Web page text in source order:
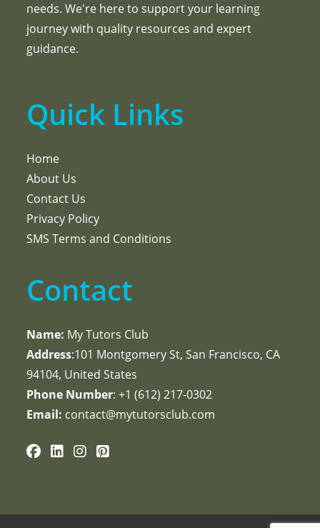
needs. We're here to support your learning
journey with quality resources and expert
guidance.
Quick Links
Home
About Us
Contact Us
Privacy Policy
SMS Terms and Conditions
Contact
Name: My Tutors Club
Address:101 Montgomery St, San Francisco, CA
94104, United States
Phone Number: +1 ‪(612) 217-0302‬
Email: contact@mytutorsclub.com